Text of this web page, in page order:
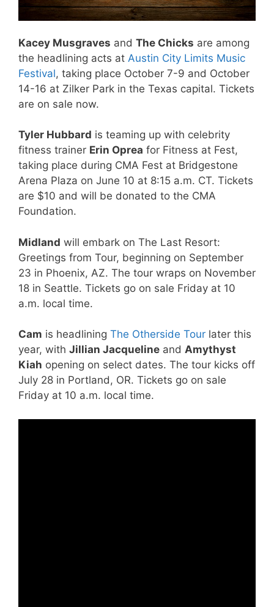
Kacey Musgraves and The Chicks are among
the headlining acts at Austin City Limits Music
Festival, taking place October 7-9 and October
14-16 at Zilker Park in the Texas capital. Tickets
are on sale now.
Tyler Hubbard is teaming up with celebrity
fitness trainer Erin Oprea for Fitness at Fest,
taking place during CMA Fest at Bridgestone
Arena Plaza on June 10 at 8:15 a.m. CT. Tickets
are $10 and will be donated to the CMA
Foundation.
Midland will embark on The Last Resort:
Greetings from Tour, beginning on September
23 in Phoenix, AZ. The tour wraps on November
18 in Seattle. Tickets go on sale Friday at 10
a.m. local time.
Cam is headlining The Otherside Tour later this
year, with Jillian Jacqueline and Amythyst
Kiah opening on select dates. The tour kicks off
July 28 in Portland, OR. Tickets go on sale
Friday at 10 a.m. local time.